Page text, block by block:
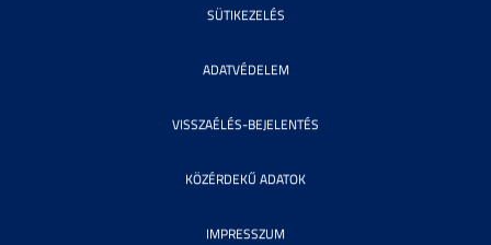
SÜTIKEZELÉS
ADATVÉDELEM
VISSZAÉLÉS-BEJELENTÉS
KÖZÉRDEKŰ ADATOK
IMPRESSZUM